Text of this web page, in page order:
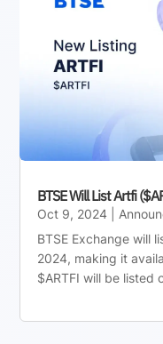
BTSE Will List Artfi
Oct 9, 2024
BTSE Exchange will
2024, making it
$ARTFI will be listed